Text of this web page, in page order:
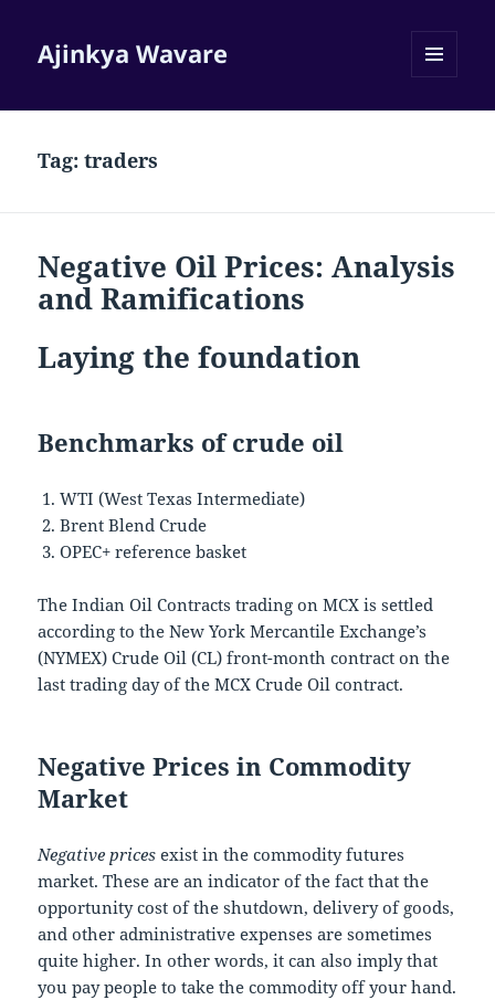
Ajinkya Wavare
Tag:traders
Negative Oil Prices: Analysis
and Ramifications
Laying the foundation
Benchmarks of crude oil
WTI (West Texas Intermediate)
Brent Blend Crude
OPEC+ reference basket
The Indian Oil Contracts trading on MCX is settled
according to the New York Mercantile Exchange’s
(NYMEX) Crude Oil (CL) front-month contract on the
last trading day of the MCX Crude Oil contract.
Negative Prices in Commodity
Market
Negative prices exist in the commodity futures
market. These are an indicator of the fact that the
opportunity cost of the shutdown, delivery of goods,
and other administrative expenses are sometimes
quite higher. In other words, it can also imply that
you pay people to take the commodity off your hand.